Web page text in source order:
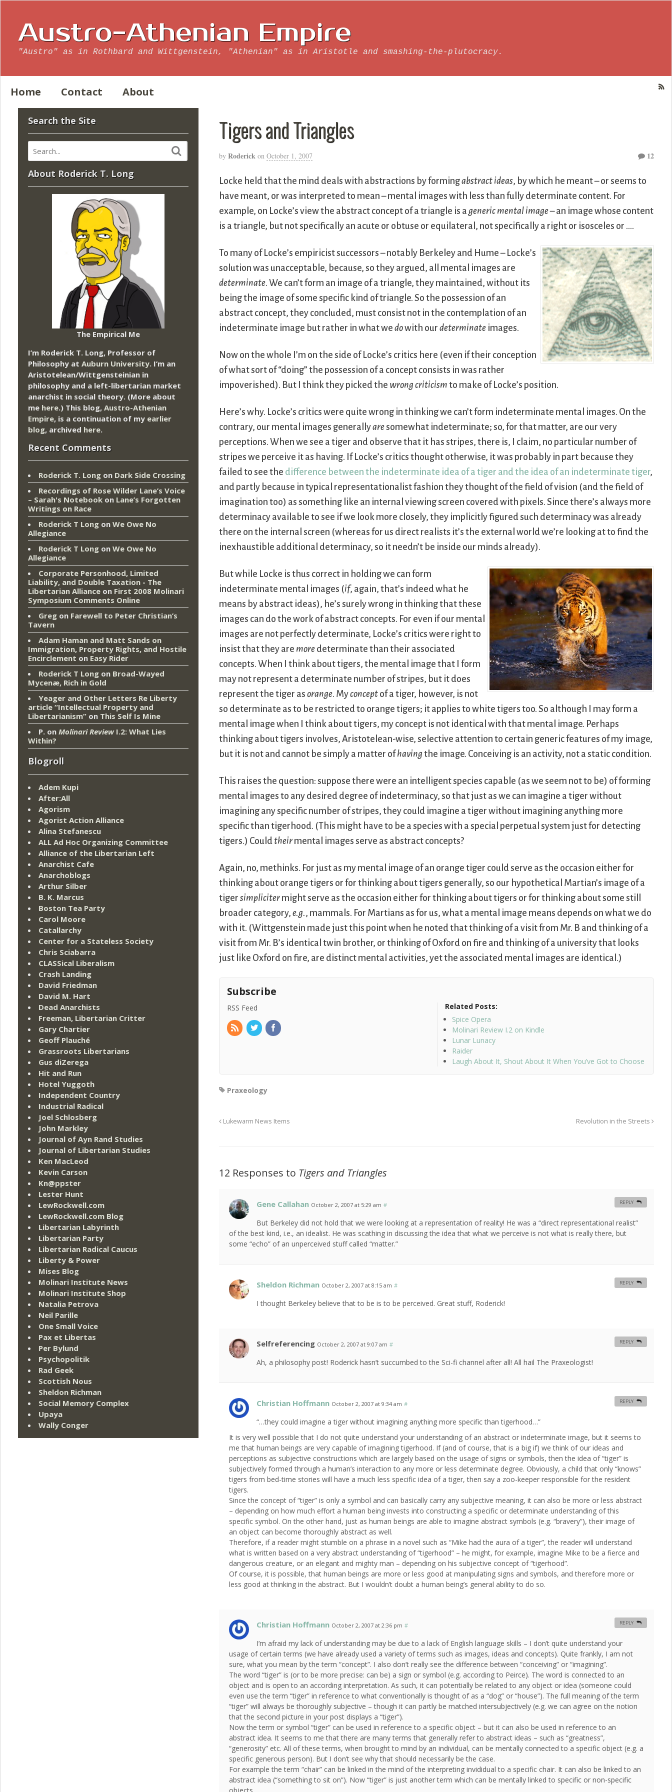
Austro-Athenian Empire
"Austro" as in Rothbard and Wittgenstein, "Athenian" as in Aristotle and smashing-the-plutocracy.
Home Contact About
Tigers and Triangles
by Roderick on October 1, 2007 12
Locke held that the mind deals with abstractions by formingabstract ideas, by which he meant – or seems to
have meant, or was interpreted to mean – mental images with less than fully determinate content. For
example, on Locke’s view the abstract concept of a triangle is ageneric mental image– an image whose content
is a triangle, but not specifically an acute or obtuse or equilateral, not specifically a right or isosceles or ….
To many of Locke’s empiricist successors – notably Berkeley and Hume – Locke’s
solution was unacceptable, because, so they argued, all mental images are
determinate. We can’t form an image of a triangle, they maintained, without its
being the image of some specific kind of triangle. So the possession of an
abstract concept, they concluded, must consist not in the contemplation of an
indeterminate image but rather in what wedowith ourdeterminate images.
Now on the whole I’m on the side of Locke’s critics here (even if their conception
of what sort of “doing” the possession of a concept consists in was rather
impoverished). But I think they picked the wrong criticism to make of Locke’s position.
Here’s why. Locke’s critics were quite wrong in thinking we can’t form indeterminate mental images. On the
contrary, our mental images generallyaresomewhat indeterminate; so, for that matter, are our very
perceptions. When we see a tiger and observe that it has stripes, there is, I claim, no particular number of
stripes we perceive it as having. If Locke’s critics thought otherwise, it was probably in part because they
failed to see the difference between the indeterminate idea of a tiger and the idea of an indeterminate tiger,
and partly because in typical representationalist fashion they thought of the field of vision (and the field of
imagination too) as something like an internal viewing screen covered with pixels. Since there’s always more
determinacy available to see if we look more closely, they implicitly figured such determinacy was already
there on the internal screen (whereas for us direct realists it’s the external world we’re looking at to find the
inexhaustible additional determinacy, so it needn’t be inside our minds already).
But while Locke is thus correct in holding we can form
indeterminate mental images (if, again, that’s indeed what he
means by abstract ideas), he’s surely wrong in thinking that these
images can do the work of abstract concepts. For even if our mental
images are not perfectly determinate, Locke’s critics were right to
insist that they aremore determinate than their associated
concepts. When I think about tigers, the mental image that I form
may not represent a determinate number of stripes, but it does
represent the tiger asorange. Myconcept of a tiger, however, is not
so determinate as to be restricted to orange tigers; it applies to white tigers too. So although I may form a
mental image when I think about tigers, my concept is not identical with that mental image. Perhaps
thinking about tigers involves, Aristotelean-wise, selective attention to certain generic features of my image,
but it is not and cannot be simply a matter ofhaving the image. Conceiving is an activity, not a static condition.
This raises the question: suppose there were an intelligent species capable (as we seem not to be) of forming
mental images to any desired degree of indeterminacy, so that just as we can imagine a tiger without
imagining any specific number of stripes, they could imagine a tiger without imagining anything more
specific than tigerhood. (This might have to be a species with a special perpetual system just for detecting
tigers.) Could their mental images serve as abstract concepts?
Again, no, methinks. For just as my mental image of an orange tiger could serve as the occasion either for
thinking about orange tigers or for thinking about tigers generally, so our hypothetical Martian’s image of a
tigersimpliciter might serve as the occasion either for thinking about tigers or for thinking about some still
broader category,e.g., mammals. For Martians as for us, what a mental image means depends on what we do
with it. (Wittgenstein made just this point when he noted that thinking of a visit from Mr. B and thinking of a
visit from Mr. B’s identical twin brother, or thinking of Oxford on fire and thinking of a university that looks
just like Oxford on fire, are distinct mental activities, yet the associated mental images are identical.)
Subscribe
RSS Feed
Related Posts:
Spice Opera
Molinari Review I.2 on Kindle
Lunar Lunacy
Raider
Laugh About It, Shout About It When You’ve Got to Choose
Praxeology
Lukewarm News Items Revolution in the Streets
12 Responses to Tigers and Triangles
Gene Callahan October 2, 2007 at 5:29 am #
But Berkeley did not hold that we were looking at a representation of reality! He was a “direct representational realist”
of the best kind, i.e., an idealist. He was scathing in discussing the idea that what we perceive is not what is really there, but
some “echo” of an unperceived stuff called “matter.”
REPLY
Sheldon Richman October 2, 2007 at 8:15 am #
I thought Berkeley believe that to be is to be perceived. Great stuff, Roderick!
REPLY
Selfreferencing October 2, 2007 at 9:07 am #
Ah, a philosophy post! Roderick hasn’t succumbed to the Sci-fi channel after all! All hail The Praxeologist!
REPLY
Christian Hoffmann October 2, 2007 at 9:34 am #
“…they could imagine a tiger without imagining anything more specific than tigerhood…”
It is very well possible that I do not quite understand your understanding of an abstract or indeterminate image, but it seems to
me that human beings are very capable of imagining tigerhood. If (and of course, that is a big if) we think of our ideas and
perceptions as subjective constructions which are largely based on the usage of signs or symbols, then the idea of “tiger” is
subjectively formed through a human’s interaction to any more or less determinate degree. Obviously, a child that only “knows”
tigers from bed-time stories will have a much less specific idea of a tiger, then say a zoo-keeper responsible for the resident
tigers.
Since the concept of “tiger” is only a symbol and can basically carry any subjective meaning, it can also be more or less abstract
– depending on how much effort a human being invests into constructing a specific or determinate understanding of this
specific symbol. On the other hand, just as human beings are able to imagine abstract symbols (e.g. “bravery”), their image of
an object can become thoroughly abstract as well.
Therefore, if a reader might stumble on a phrase in a novel such as “Mike had the aura of a tiger”, the reader will understand
what is written based on a very abstract understanding of “tigerhood” – he might, for example, imagine Mike to be a fierce and
dangerous creature, or an elegant and mighty man – depending on his subjective concept of “tigerhood”.
Of course, it is possible, that human beings are more or less good at manipulating signs and symbols, and therefore more or
less good at thinking in the abstract. But I wouldn’t doubt a human being’s general ability to do so.
REPLY
Christian Hoffmann October 2, 2007 at 2:36 pm #
I’m afraid my lack of understanding may be due to a lack of English language skills – I don’t quite understand your
usage of certain terms (we have already used a variety of terms such as images, ideas and concepts). Quite frankly, I am not
sure, what you mean by the term “concept”. I also don’t really see the difference between “conceiving” or “imagining”.
The word “tiger” is (or to be more precise: can be) a sign or symbol (e.g. according to Peirce). The word is connected to an
object and is open to an according interpretation. As such, it can potentially be related to any object or idea (someone could
even use the term “tiger” in reference to what conventionally is thought of as a “dog” or “house”). The full meaning of the term
“tiger” will always be thoroughly subjective – though it can partly be matched intersubjectively (e.g. we can agree on the notion
that the second picture in your post displays a “tiger”).
Now the term or symbol “tiger” can be used in reference to a specific object – but it can also be used in reference to an
abstract idea. It seems to me that there are many terms that generally refer to abstract ideas – such as “greatness”,
“generosity” etc. All of these terms, when brought to mind by an individual, can be mentally connected to a specific object (e.g. a
specific generous person). But I don’t see why that should necessarily be the case.
For example the term “chair” can be linked in the mind of the interpreting invididual to a specific chair. It can also be linked to an
abstract idea (“something to sit on”). Now “tiger” is just another term which can be mentally linked to specific or non-specific
REPLY
Search the Site
About Roderick T. Long
The Empirical Me
I’m Roderick T. Long, Professor of
Philosophy at Auburn University. I’m an
Aristotelean/Wittgensteinian in
philosophy and a left-libertarian market
anarchist in social theory. (More about
me here.) This blog, Austro-Athenian
Empire, is a continuation of my earlier
blog, archived here.
Recent Comments
Roderick T. Long on Dark Side Crossing
Recordings of Rose Wilder Lane’s Voice
– Sarah's Notebook on Lane’s Forgotten
Writings on Race
Roderick T Long on We Owe No
Allegiance
Roderick T Long on We Owe No
Allegiance
Corporate Personhood, Limited
Liability, and Double Taxation - The
Libertarian Alliance on First 2008 Molinari
Symposium Comments Online
Greg on Farewell to Peter Christian’s
Tavern
Adam Haman and Matt Sands on
Immigration, Property Rights, and Hostile
Encirclement on Easy Rider
Roderick T Long on Broad-Wayed
Mycenæ, Rich in Gold
Yeager and Other Letters Re Liberty
article “Intellectual Property and
Libertarianism” on This Self Is Mine
P. on Molinari ReviewI.2: What Lies
Within?
Blogroll
Adem Kupi
After:All
Agorism
Agorist Action Alliance
Alina Stefanescu
ALL Ad Hoc Organizing Committee
Alliance of the Libertarian Left
Anarchist Cafe
Anarchoblogs
Arthur Silber
B. K. Marcus
Boston Tea Party
Carol Moore
Catallarchy
Center for a Stateless Society
Chris Sciabarra
CLASSical Liberalism
Crash Landing
David Friedman
David M. Hart
Dead Anarchists
Freeman, Libertarian Critter
Gary Chartier
Geoff Plauché
Grassroots Libertarians
Gus diZerega
Hit and Run
Hotel Yuggoth
Independent Country
Industrial Radical
Joel Schlosberg
John Markley
Journal of Ayn Rand Studies
Journal of Libertarian Studies
Ken MacLeod
Kevin Carson
Kn@ppster
Lester Hunt
LewRockwell.com
LewRockwell.com Blog
Libertarian Labyrinth
Libertarian Party
Libertarian Radical Caucus
Liberty & Power
Mises Blog
Molinari Institute News
Molinari Institute Shop
Natalia Petrova
Neil Parille
One Small Voice
Pax et Libertas
Per Bylund
Psychopolitik
Rad Geek
Scottish Nous
Sheldon Richman
Social Memory Complex
Upaya
Wally Conger